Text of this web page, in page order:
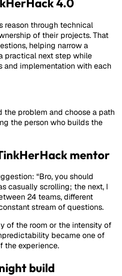
reason through technical
of their projects. That
helping narrow a
practical next step while
and implementation with each
the problem and choose a path
the person who builds the
mentor
“Bro, you should
casually scrolling; the next, I
24 teams, different
stream of questions.
of the room or the intensity of
became one of
the experience.
build